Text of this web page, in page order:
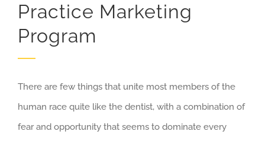
Practice Marketing
Program
There are few things that unite most members of the
human race quite like the dentist, with a combination of
fear and opportunity that seems to dominate every